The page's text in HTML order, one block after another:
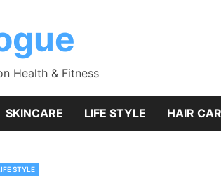
Health & Fitness
SKINCARE LIFE STYLE HAIR
STYLE